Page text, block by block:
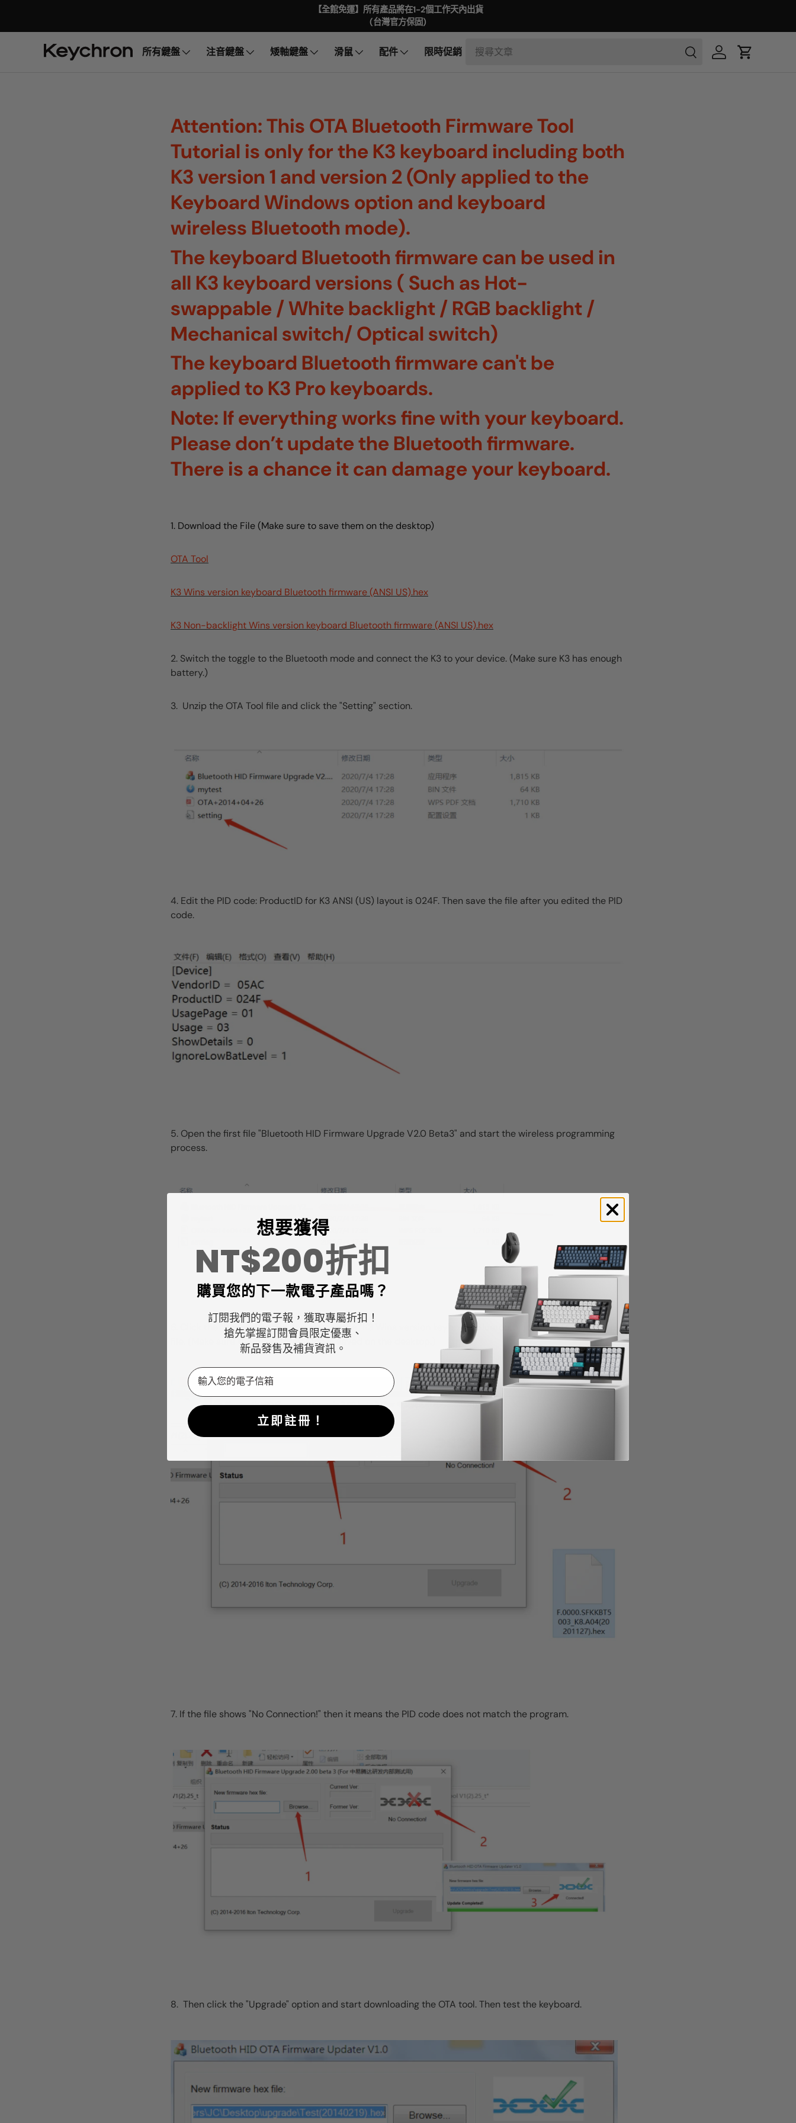
【全館免運】所有產品將在1-2個工作天內出貨
(台灣官方保固)
所有鍵盤 注音鍵盤 矮軸鍵盤 滑鼠 配件 限時促銷
Attention: This OTA Bluetooth Firmware Tool
Tutorial is only for the K3 keyboard including both
K3 version 1 and version 2 (Only applied to the
Keyboard Windows option and keyboard
wireless Bluetooth mode).
The keyboard Bluetooth firmware can be used in
all K3 keyboard versions ( Such as Hot-
swappable / White backlight / RGB backlight /
Mechanical switch/ Optical switch)
The keyboard Bluetooth firmware can't be
applied to K3 Pro keyboards.
Note: If everything works fine with your keyboard.
Please don’t update the Bluetooth firmware.
There is a chance it can damage your keyboard.
1. Download the File (Make sure to save them on the desktop)
OTA Tool
K3 Wins version keyboard Bluetooth firmware (ANSI US).hex
K3 Non-backlight Wins version keyboard Bluetooth firmware (ANSI US).hex
2. Switch the toggle to the Bluetooth mode and connect the K3 to your device. (Make sure K3 has enough
battery.)
3. Unzip the OTA Tool file and click the "Setting" section.
4. Edit the PID code: ProductID for K3 ANSI (US) layout is 024F. Then save the file after you edited the PID
code.
5. Open the first file "Bluetooth HID Firmware Upgrade V2.0 Beta3" and start the wireless programming
process.
6. Click the "Browse" option and choose the " K3 Wins version keyboard Bluetooth firmware (ANSI US).hex"
file. (Make sure the "HEX" format file is saved on the desktop.)
7. If the file shows "No Connection!" then it means the PID code does not match the program.
8. Then click the "Upgrade" option and start downloading the OTA tool. Then test the keyboard.
想要獲得
NT$200折扣
購買您的下一款電子產品嗎？
訂閱我們的電子報，獲取專屬折扣！
搶先掌握訂閱會員限定優惠、
新品發售及補貨資訊。
Email
立即註冊！